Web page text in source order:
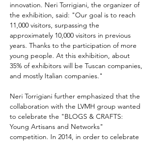
innovation. Neri Torrigiani, the organizer of
the exhibition, said: "Our goal is to reach
11,000 visitors, surpassing the
approximately 10,000 visitors in previous
years. Thanks to the participation of more
young people. At this exhibition, about
35% of exhibitors will be Tuscan companies,
and mostly Italian companies."
Neri Torrigiani further emphasized that the
collaboration with the LVMH group wanted
to celebrate the "BLOGS & CRAFTS:
Young Artisans and Networks"
competition. In 2014, in order to celebrate